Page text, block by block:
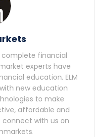
complete financial
experts have
education. ELM
new education
to make
affordable and
connect with us on